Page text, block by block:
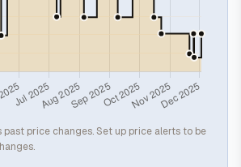
past price changes. Set up price alerts to be